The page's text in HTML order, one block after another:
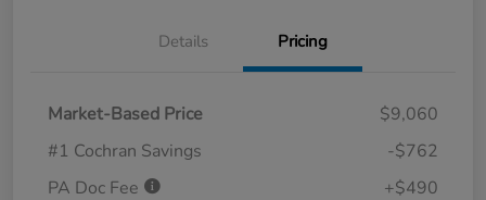
Details Pricing
Market-Based Price
$9,060
#1 Cochran Savings
-$762
PA Doc Fee
+$490